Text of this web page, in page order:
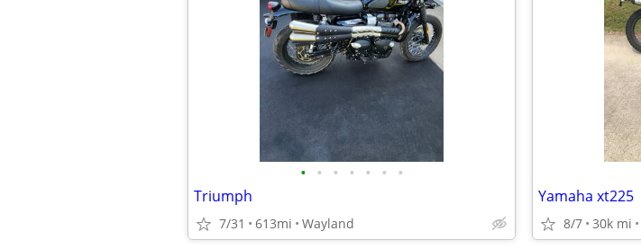
• • • • • • •
Triumph
7/31 613mi Wayland
Yamaha xt225
8/7 30k mi